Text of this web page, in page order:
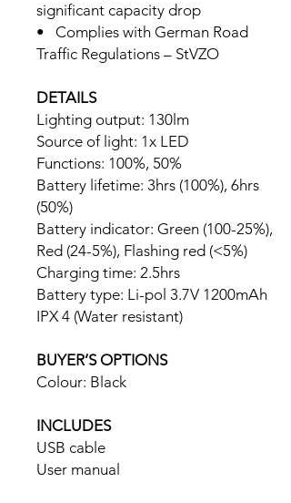
significant capacity drop
• Complies with German Road
Traffic Regulations – StVZO
DETAILS
Lighting output: 130lm
Source of light: 1x LED
Functions: 100%, 50%
Battery lifetime: 3hrs (100%), 6hrs
(50%)
Battery indicator: Green (100-25%),
Red (24-5%), Flashing red (<5%)
Charging time: 2.5hrs
Battery type: Li-pol 3.7V 1200mAh
IPX 4 (Water resistant)
BUYER’S OPTIONS
Colour: Black
INCLUDES
USB cable
User manual